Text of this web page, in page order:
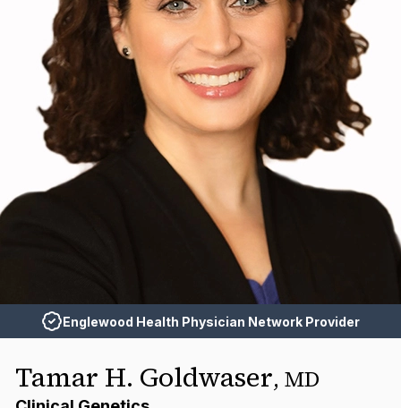
Englewood Health Physician Network Provider
Tamar H. Goldwaser,MD